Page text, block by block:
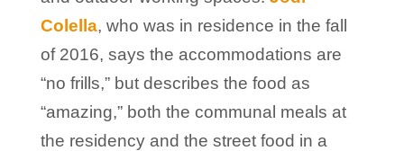
Colella, who was in residence in the fall
of 2016, says the accommodations are
“no frills,” but describes the food as
“amazing,” both the communal meals at
the residency and the street food in a